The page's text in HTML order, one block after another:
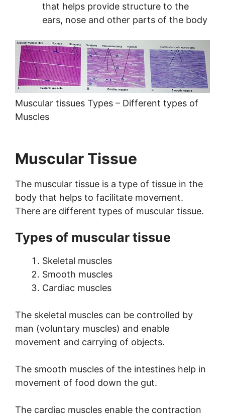
that helps provide structure to the
ears, nose and other parts of the body
Muscular tissues Types – Different types of
Muscles
Muscular Tissue
The muscular tissue is a type of tissue in the
body that helps to facilitate movement.
There are different types of muscular tissue.
Types of muscular tissue
Skeletal muscles
Smooth muscles
Cardiac muscles
The skeletal muscles can be controlled by
man (voluntary muscles) and enable
movement and carrying of objects.
The smooth muscles of the intestines help in
movement of food down the gut.
The cardiac muscles enable the contraction